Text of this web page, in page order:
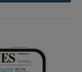
sub sections